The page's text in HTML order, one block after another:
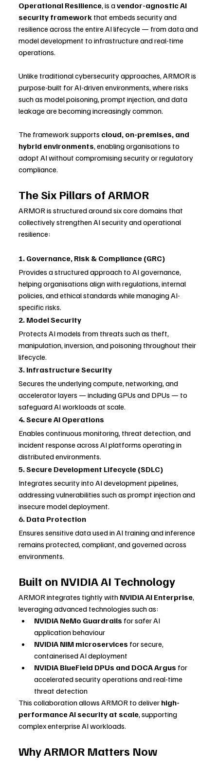
Operational Resilience, is a vendor-agnostic AI
security framework that embeds security and
resilience across the entire AI lifecycle — from data and
model development to infrastructure and real-time
operations.
Unlike traditional cybersecurity approaches, ARMOR is
purpose-built for AI-driven environments, where risks
such as model poisoning, prompt injection, and data
leakage are becoming increasingly common.
The framework supports cloud, on-premises, and
hybrid environments, enabling organisations to
adopt AI without compromising security or regulatory
compliance.
The Six Pillars of ARMOR
ARMOR is structured around six core domains that
collectively strengthen AI security and operational
resilience:
1. Governance, Risk & Compliance (GRC)
Provides a structured approach to AI governance,
helping organisations align with regulations, internal
policies, and ethical standards while managing AI-
specific risks.
2. Model Security
Protects AI models from threats such as theft,
manipulation, inversion, and poisoning throughout their
lifecycle.
3. Infrastructure Security
Secures the underlying compute, networking, and
accelerator layers — including GPUs and DPUs — to
safeguard AI workloads at scale.
4. Secure AI Operations
Enables continuous monitoring, threat detection, and
incident response across AI platforms operating in
distributed environments.
5. Secure Development Lifecycle (SDLC)
Integrates security into AI development pipelines,
addressing vulnerabilities such as prompt injection and
insecure model deployment.
6. Data Protection
Ensures sensitive data used in AI training and inference
remains protected, compliant, and governed across
environments.
Built on NVIDIA AI Technology
ARMOR integrates tightly with NVIDIA AI Enterprise,
leveraging advanced technologies such as:
NVIDIA NeMo Guardrails for safer AI
application behaviour
NVIDIA NIM microservices for secure,
containerised AI deployment
NVIDIA BlueField DPUs and DOCA Argus for
accelerated security operations and real-time
threat detection
This collaboration allows ARMOR to deliver high-
performance AI security at scale, supporting
complex enterprise AI workloads.
Why ARMOR Matters Now